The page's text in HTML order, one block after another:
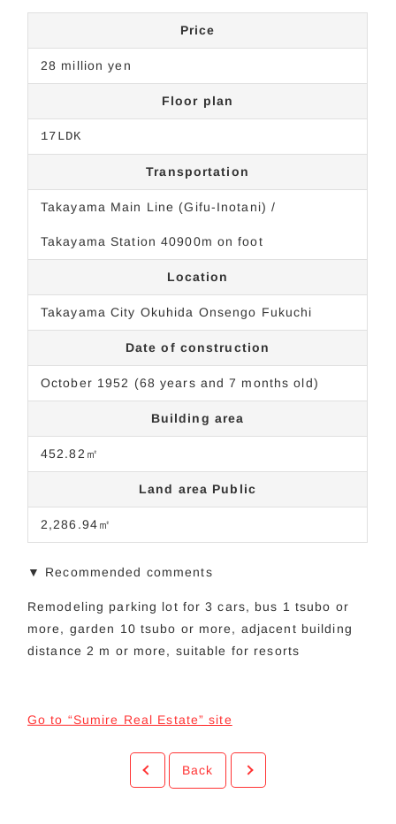
Price
28 million yen
Floor plan
17LDK
Transportation
Takayama Main Line (Gifu-Inotani) /
Takayama Station 40900m on foot
Location
Takayama City Okuhida Onsengo Fukuchi
Date of construction
October 1952 (68 years and 7 months old)
Building area
452.82㎡
Land area Public
2,286.94㎡
▼ Recommended comments
Remodeling parking lot for 3 cars, bus 1 tsubo or
more, garden 10 tsubo or more, adjacent building
distance 2 m or more, suitable for resorts
Go to “Sumire Real Estate” site
Back